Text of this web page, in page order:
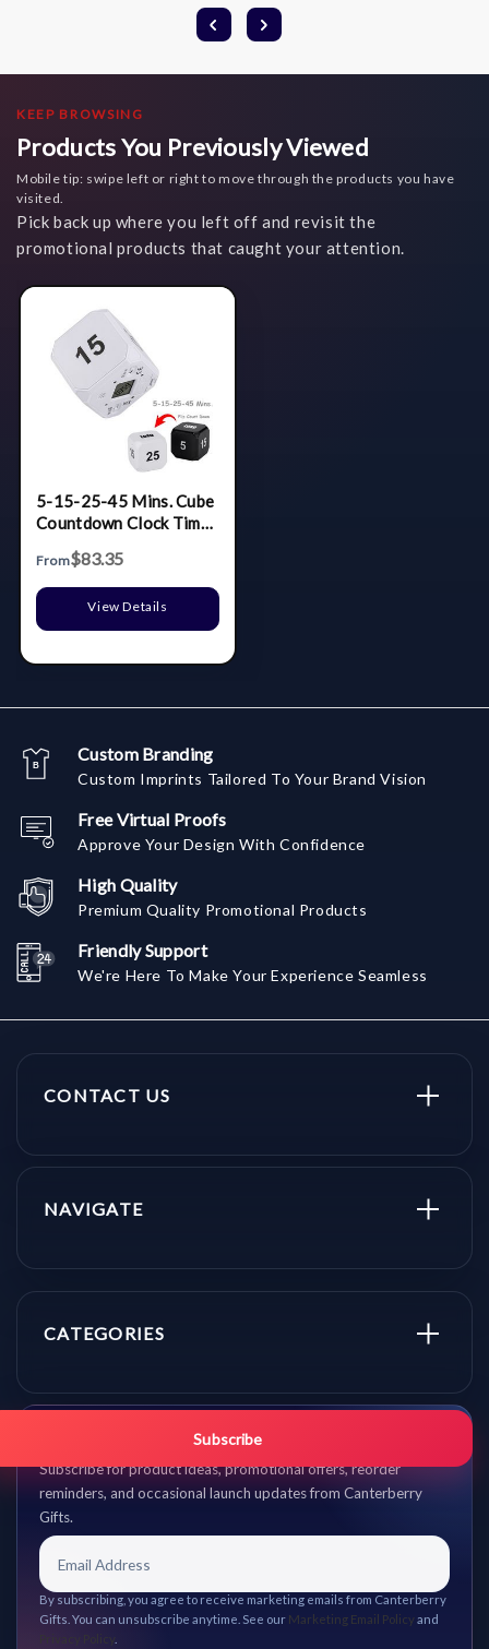
KEEP BROWSING
Products You Previously Viewed
Mobile tip: swipe left or right to move through the products you have
visited.
Pick back up where you left off and revisit the
promotional products that caught your attention.
5-15-25-45 Mins. Cube
Countdown Clock Timer
From$83.35
View Details
Custom Branding
Custom Imprints Tailored To Your Brand Vision
Free Virtual Proofs
Approve Your Design With Confidence
High Quality
Premium Quality Promotional Products
Friendly Support
We're Here To Make Your Experience Seamless
CONTACT US
NAVIGATE
CATEGORIES
Get promo updates first.
Subscribe for product ideas, promotional offers, reorder
reminders, and occasional launch updates from Canterberry
Gifts.
Subscribe
By subscribing, you agree to receive marketing emails from Canterberry
Gifts. You can unsubscribe anytime. See our Marketing Email Policy and